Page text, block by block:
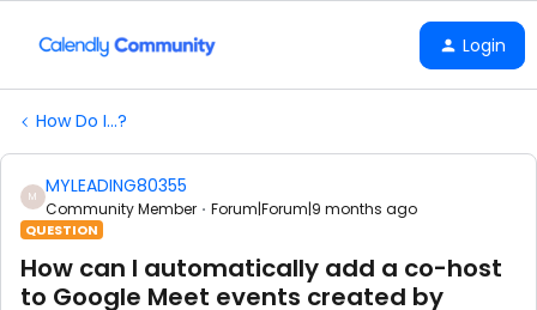
Login
How Do I...?
M MYLEADING80355
Community Member Forum|Forum|9 months ago
QUESTION
How can I automatically add a co-host
to Google Meet events created by